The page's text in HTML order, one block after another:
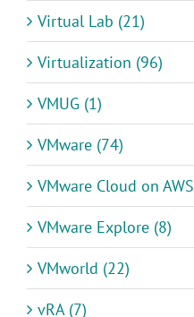
Virtual Lab (21)
Virtualization (96)
VMUG (1)
VMware (74)
VMware Cloud on
VMware Explore (8)
VMworld (22)
vRA (7)